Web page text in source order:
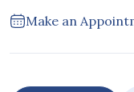
Make an